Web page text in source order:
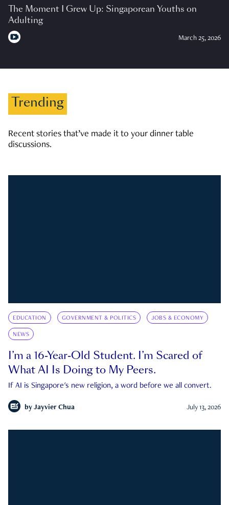
The Moment I Grew Up: Singaporean Youths on
Adulting
March 25, 2026
Trending
Recent stories that’ve made it to your dinner table
discussions.
EDUCATION GOVERNMENT & POLITICS JOBS & ECONOMY
NEWS
I’m a 16-Year-Old Student. I’m Scared of
What AI Is Doing to My Peers.
If AI is Singapore's new religion, a word before we all convert.
by Jayvier Chua July 13, 2026